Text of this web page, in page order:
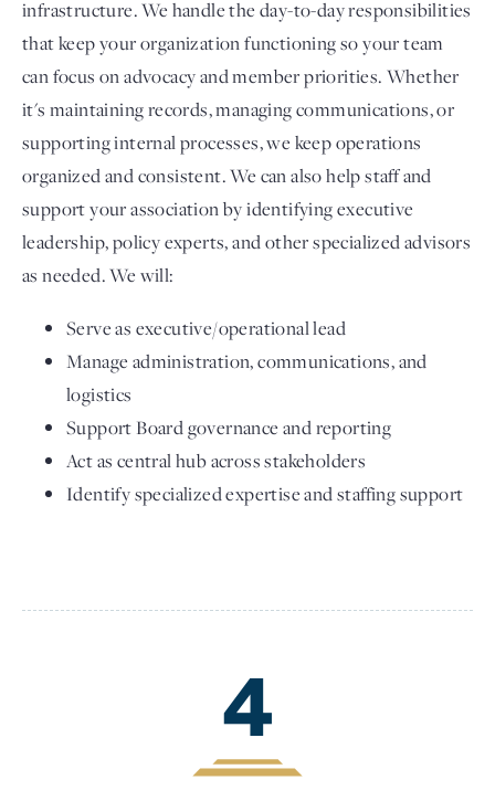
infrastructure. We handle the day-to-day responsibilities
that keep your organization functioning so your team
can focus on advocacy and member priorities. Whether
it's maintaining records, managing communications, or
supporting internal processes, we keep operations
organized and consistent. We can also help staff and
support your association by identifying executive
leadership, policy experts, and other specialized advisors
as needed. We will:
Serve as executive/operational lead
Manage administration, communications, and
logistics
Support Board governance and reporting
Act as central hub across stakeholders
Identify specialized expertise and staffing support
4